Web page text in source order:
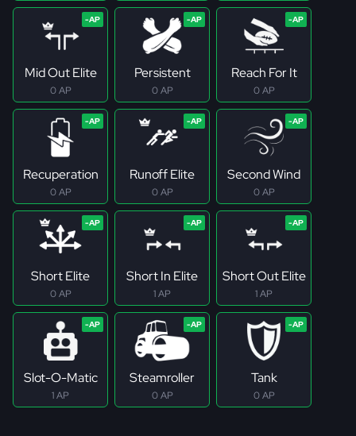
Mid Out Elite
0 AP
Persistent
0 AP
Reach For It
0 AP
Recuperation
0 AP
Runoff Elite
0 AP
Second Wind
0 AP
Short Elite
0 AP
Short In Elite
1 AP
Short Out Elite
1 AP
Slot-O-Matic
1 AP
Steamroller
0 AP
Tank
0 AP